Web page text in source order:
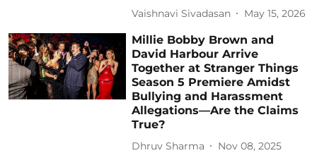
Vaishnavi Sivadasan May 15, 2026
Millie Bobby Brown and
David Harbour Arrive
Together at Stranger Things
Season 5 Premiere Amidst
Bullying and Harassment
Allegations—Are the Claims
True?
Dhruv Sharma Nov 08, 2025